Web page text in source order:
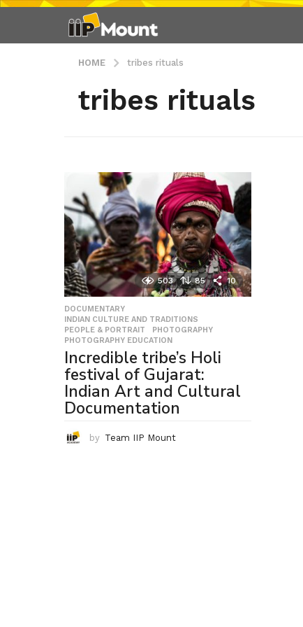
HOME tribes rituals
tribes rituals
503 85 10
DOCUMENTARY
INDIAN CULTURE AND TRADITIONS
PEOPLE & PORTRAIT
,PHOTOGRAPHY
PHOTOGRAPHY EDUCATION
Incredible tribe’s Holi
festival of Gujarat:
Indian Art and Cultural
Documentation
by Team IIP Mount